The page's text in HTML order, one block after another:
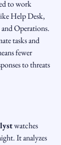
to work
Help Desk,
Operations.
tasks and
fewer
to threats
watches
It analyzes